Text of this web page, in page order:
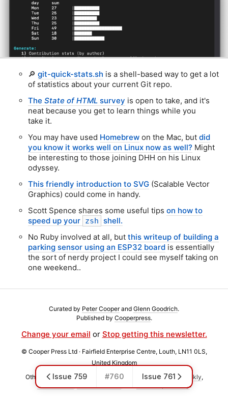
🔎 git-quick-stats.sh is a shell-based way to get a lot
of statistics about your current Git repo.
The State of HTML survey is open to take, and it's
neat because you get to learn things while you
take it.
You may have used Homebrew on the Mac, but did
you know it works well on Linux now as well? Might
be interesting to those joining DHH on his Linux
odyssey.
This friendly introduction to SVG (Scalable Vector
Graphics) could come in handy.
Scott Spence shares some useful tips on how to
speed up your zsh
shell.
No Ruby involved at all, but this writeup of building a
parking sensor using an ESP32 board is essentially
the sort of nerdy project I could see myself taking on
one weekend..
Curated by Peter Cooperand Glenn Goodrich.
Published by Cooperpress.
Change your email or Stop getting this newsletter.
© Cooper Press Ltd · Fairfield Enterprise Centre, Louth, LN11 0LS,
United Kingdom
Other weekly newsletters we publish includePostgres Weekly,
React Status
JavaScript Weekly.
Issue 759 #760 Issue 761